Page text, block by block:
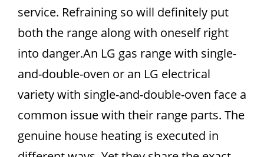
service. Refraining so will definitely put
both the range along with oneself right
into danger.An LG gas range with single-
and-double-oven or an LG electrical
variety with single-and-double-oven face a
common issue with their range parts. The
genuine house heating is executed in